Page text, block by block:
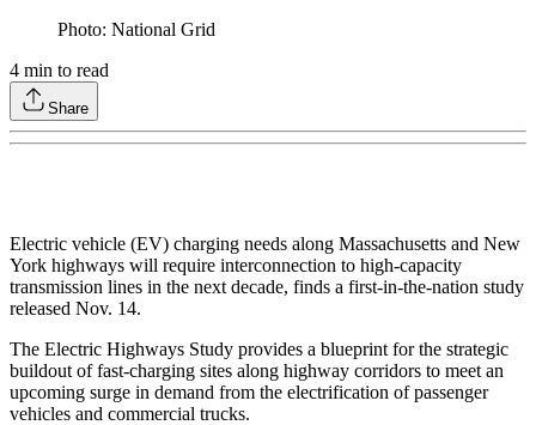
Photo: National Grid
4 min to read
Share
Electric vehicle (EV) charging needs along Massachusetts and New
York highways will require interconnection to high-capacity
transmission lines in the next decade, finds a first-in-the-nation study
released Nov. 14.
The Electric Highways Study provides a blueprint for the strategic
buildout of fast-charging sites along highway corridors to meet an
upcoming surge in demand from the electrification of passenger
vehicles and commercial trucks.